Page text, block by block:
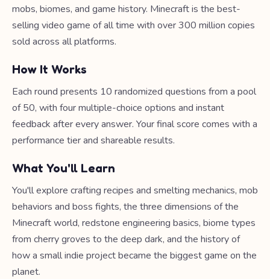
mobs, biomes, and game history. Minecraft is the best-
selling video game of all time with over 300 million copies
sold across all platforms.
How It Works
Each round presents 10 randomized questions from a pool
of 50, with four multiple-choice options and instant
feedback after every answer. Your final score comes with a
performance tier and shareable results.
What You'll Learn
You'll explore crafting recipes and smelting mechanics, mob
behaviors and boss fights, the three dimensions of the
Minecraft world, redstone engineering basics, biome types
from cherry groves to the deep dark, and the history of
how a small indie project became the biggest game on the
planet.